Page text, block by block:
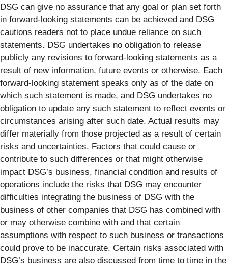
DSG can give no assurance that any goal or plan set forth
in forward-looking statements can be achieved and DSG
cautions readers not to place undue reliance on such
statements. DSG undertakes no obligation to release
publicly any revisions to forward-looking statements as a
result of new information, future events or otherwise. Each
forward-looking statement speaks only as of the date on
which such statement is made, and DSG undertakes no
obligation to update any such statement to reflect events or
circumstances arising after such date. Actual results may
differ materially from those projected as a result of certain
risks and uncertainties. Factors that could cause or
contribute to such differences or that might otherwise
impact DSG’s business, financial condition and results of
operations include the risks that DSG may encounter
difficulties integrating the business of DSG with the
business of other companies that DSG has combined with
or may otherwise combine with and that certain
assumptions with respect to such business or transactions
could prove to be inaccurate. Certain risks associated with
DSG’s business are also discussed from time to time in the